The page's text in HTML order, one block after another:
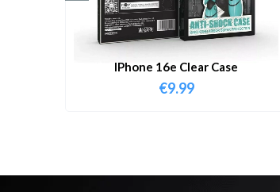
IPhone 16e Clear Case
€9.99